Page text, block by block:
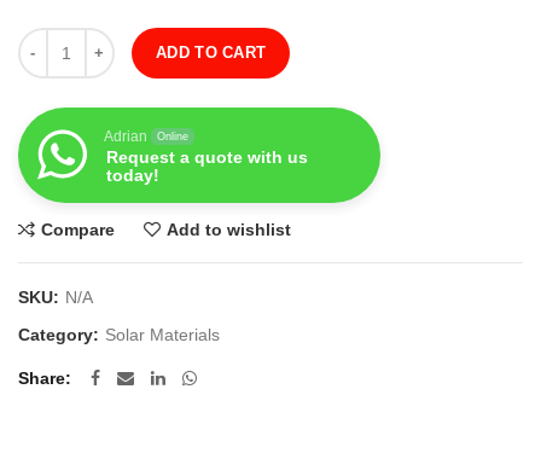
Quantity
ADD TO CART
Adrian Online
Request a quote with us
today!
Compare Add to wishlist
SKU: N/A
Category: Solar Materials
Share